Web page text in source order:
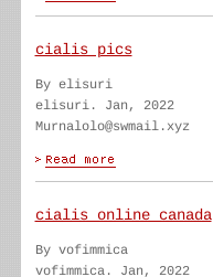
cialis pics
By elisuri
elisuri. Jan, 2022
Murnalolo@swmail.xyz
cialis online canada
By vofimmica
vofimmica. Jan, 2022